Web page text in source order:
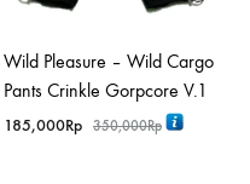
Wild Pleasure – Wild Cargo
Pants Crinkle Gorpcore V.1
185,000Rp 350,000Rp